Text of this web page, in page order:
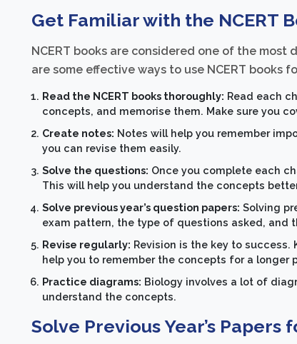
Get Familiar with the NCERT
NCERT books are considered one of the most
are some effective ways to use NCERT books
Read the NCERT books thoroughly: Read each
concepts, and memorise them. Make sure you
Create notes: Notes will help you remember
you can revise them easily.
Solve the questions: Once you complete each
This will help you understand the concepts
Solve previous year’s question papers: Solving
exam pattern, the type of questions asked, and
Revise regularly: Revision is the key to success.
help you to remember the concepts for a longer
Practice diagrams: Biology involves a lot of
understand the concepts.
Solve Previous Year’s